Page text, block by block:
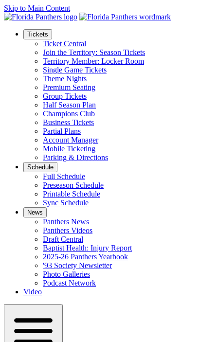
Skip to Main Content
Tickets
Ticket Central
Join the Territory: Season Tickets
Territory Member: Locker Room
Single Game Tickets
Theme Nights
Premium Seating
Group Tickets
Half Season Plan
Champions Club
Business Tickets
Partial Plans
Account Manager
Mobile Ticketing
Parking & Directions
Schedule
Full Schedule
Preseason Schedule
Printable Schedule
Sync Schedule
News
Panthers News
Panthers Videos
Draft Central
Baptist Health: Injury Report
2025-26 Panthers Yearbook
'93 Society Newsletter
Photo Galleries
Podcast Network
Video